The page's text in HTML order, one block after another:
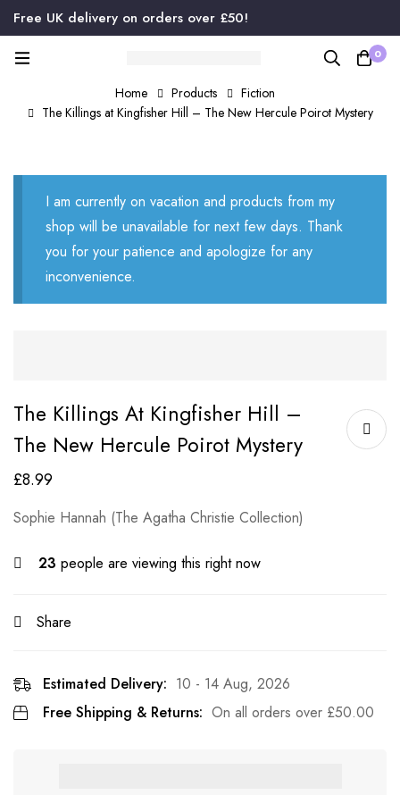
Free UK delivery on orders over £50!
0
Home Products
Fiction
The Killings at Kingfisher Hill – The New Hercule Poirot Mystery
I am currently on vacation and products from my
shop will be unavailable for next few days. Thank
you for your patience and apologize for any
inconvenience.
The Killings At Kingfisher Hill –
The New Hercule Poirot Mystery
£8.99
Sophie Hannah (The Agatha Christie Collection)
23 people are viewing this right now
Share
Estimated Delivery: 10 - 14 Aug, 2026
Free Shipping & Returns: On all orders over £50.00